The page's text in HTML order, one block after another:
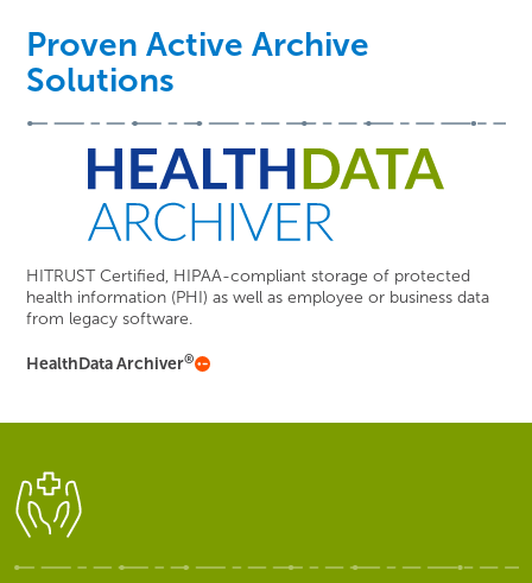
Proven Active Archive
Solutions
HITRUST Certified, HIPAA-compliant storage of protected
health information (PHI) as well as employee or business data
from legacy software.
HealthData Archiver®